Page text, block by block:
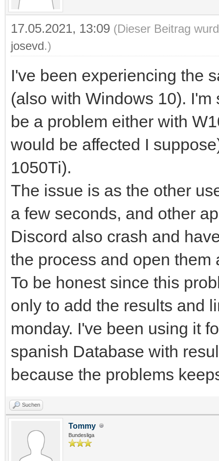
17.05.2021, 13:09 (Dieser Beitrag
josevd.)
I've been experiencing the
(also with Windows 10).
be a problem either with
would be affected I
1050Ti).
The issue is as the other
a few seconds, and other
Discord also crash and
the process and open them
To be honest since this
only to add the results and
monday. I've been using it
spanish Database with
because the problems
Suchen
Tommy
Bundesliga